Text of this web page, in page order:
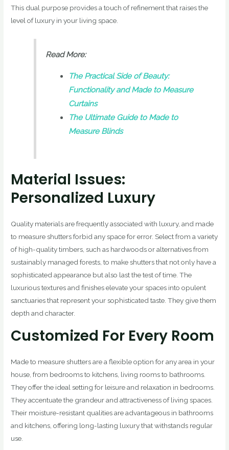
This dual purpose provides a touch of refinement that raises the
level of luxury in your living space.
Read More:
The Practical Side of Beauty:
Functionality and Made to Measure
Curtains
The Ultimate Guide to Made to
Measure Blinds
Material Issues:
Personalized Luxury
Quality materials are frequently associated with luxury, and made
to measure shutters forbid any space for error. Select from a variety
of high-quality timbers, such as hardwoods or alternatives from
sustainably managed forests, to make shutters that not only have a
sophisticated appearance but also last the test of time. The
luxurious textures and finishes elevate your spaces into opulent
sanctuaries that represent your sophisticated taste. They give them
depth and character.
Customized For Every Room
Made to measure shutters are a flexible option for any area in your
house, from bedrooms to kitchens, living rooms to bathrooms.
They offer the ideal setting for leisure and relaxation in bedrooms.
They accentuate the grandeur and attractiveness of living spaces.
Their moisture-resistant qualities are advantageous in bathrooms
and kitchens, offering long-lasting luxury that withstands regular
use.